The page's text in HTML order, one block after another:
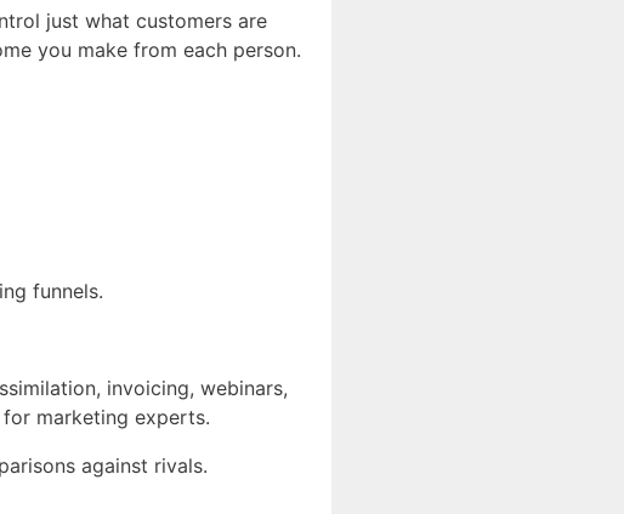
just what customers are
you make from each person.
funnels.
invoicing, webinars,
marketing experts.
against rivals.